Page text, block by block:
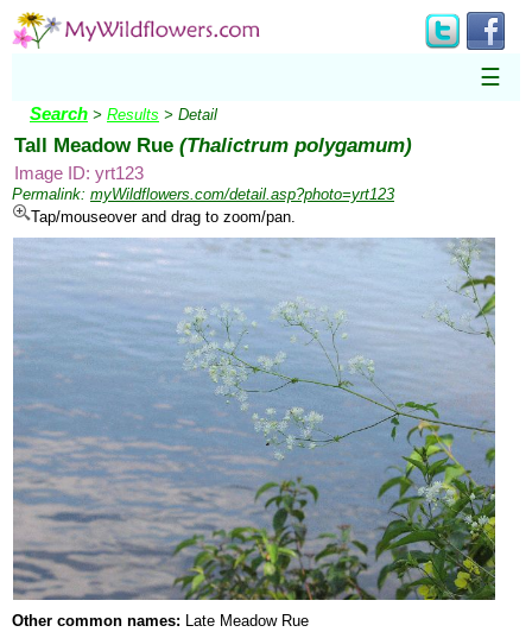
☰
Search > Results > Detail
Tall Meadow Rue (Thalictrum polygamum)
Image ID: yrt123
Permalink: myWildflowers.com/detail.asp?photo=yrt123
Tap/mouseover and drag to zoom/pan.
Other common names: Late Meadow Rue